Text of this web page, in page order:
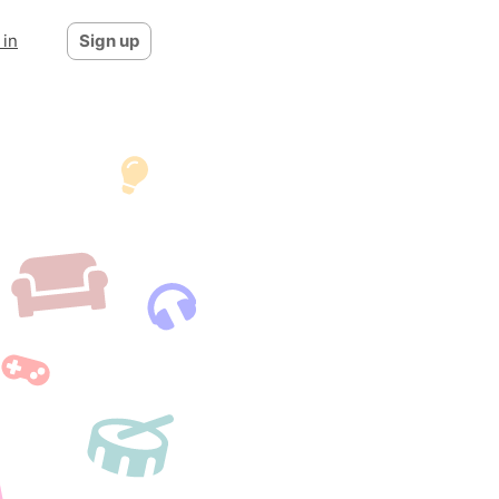
in Sign up